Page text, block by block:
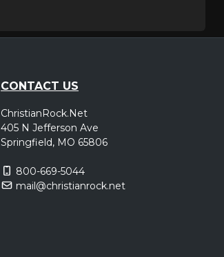
CONTACT US
ChristianRock.Net
405 N Jefferson Ave
Springfield, MO 65806
800-669-5044
mail@christianrock.net